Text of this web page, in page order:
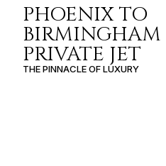
PHOENIX TO
BIRMINGHAM
PRIVATE JET
THE PINNACLE OF LUXURY